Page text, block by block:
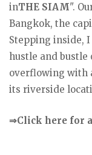
inTHE SIAM".
Bangkok, the
Stepping inside,
hustle and bustle
overflowing with
its riverside
⇒Click here for